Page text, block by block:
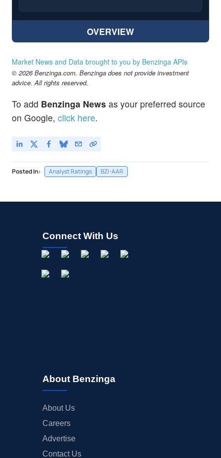
OVERVIEW
Market News and Data brought to you by Benzinga APIs
© 2026 Benzinga.com. Benzinga does not provide investment
advice. All rights reserved.
To add Benzinga News as your preferred source
on Google, click here.
Posted In: Analyst Ratings BZI-AAR
Connect With Us
About Benzinga
About Us
Careers
Advertise
Contact Us